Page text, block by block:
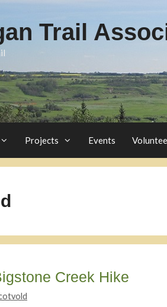
Trail
Projects Events
Creek Hike